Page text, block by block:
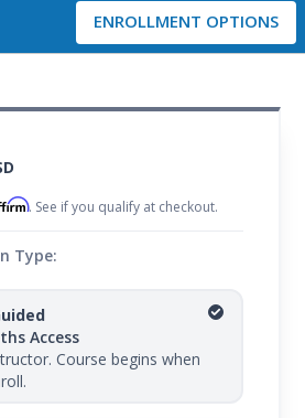
ENROLLMENT OPTIONS
. See if you qualify at checkout.
Type:
Access
Course begins when